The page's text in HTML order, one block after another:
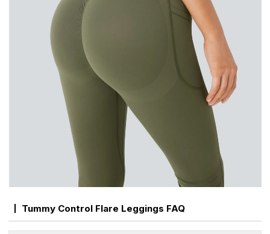
Tummy Control Flare Leggings FAQ